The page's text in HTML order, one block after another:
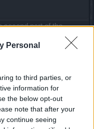
Personal
to third parties, or
information for
the below opt-out
note that after your
continue seeing
second part of the